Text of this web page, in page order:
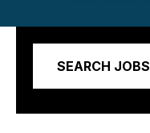
SEARCH JOBS